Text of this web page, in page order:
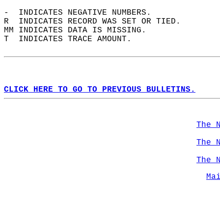
-  INDICATES NEGATIVE NUMBERS.
R  INDICATES RECORD WAS SET OR TIED.
MM INDICATES DATA IS MISSING.
T  INDICATES TRACE AMOUNT.
CLICK HERE TO GO TO PREVIOUS BULLETINS.
The
The
The